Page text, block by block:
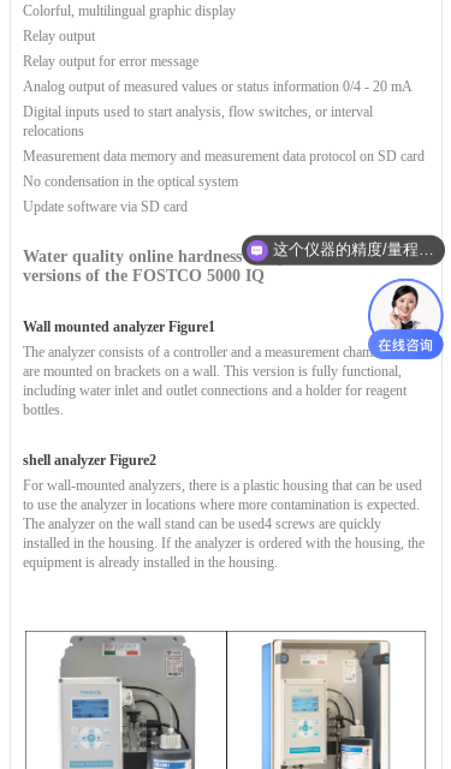
Colorful, multilingual graphic display
Relay output
Relay output for error message
Analog output of measured values or status information 0/4 - 20 mA
Digital inputs used to start analysis, flow switches, or interval
relocations
Measurement data memory and measurement data protocol on SD card
No condensation in the optical system
Update software via SD card
Water quality online hardness analyzer There are two
versions of the FOSTCO 5000 IQ
Wall mounted analyzer Figure1
The analyzer consists of a controller and a measurement chamber. Both
are mounted on brackets on a wall. This version is fully functional,
including water inlet and outlet connections and a holder for reagent
bottles.
shell analyzer Figure2
For wall-mounted analyzers, there is a plastic housing that can be used
to use the analyzer in locations where more contamination is expected.
The analyzer on the wall stand can be used4 screws are quickly
installed in the housing. If the analyzer is ordered with the housing, the
equipment is already installed in the housing.